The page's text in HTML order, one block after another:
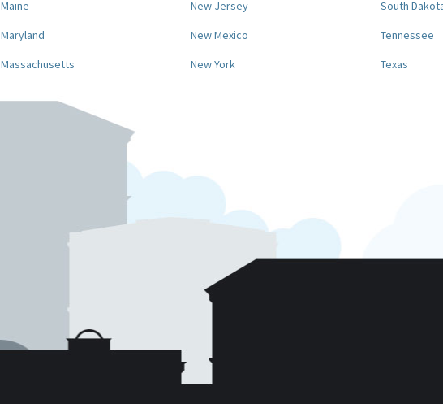
Maine
Maryland
Massachusetts
New Jersey
New Mexico
New York
South
Tennessee
Texas